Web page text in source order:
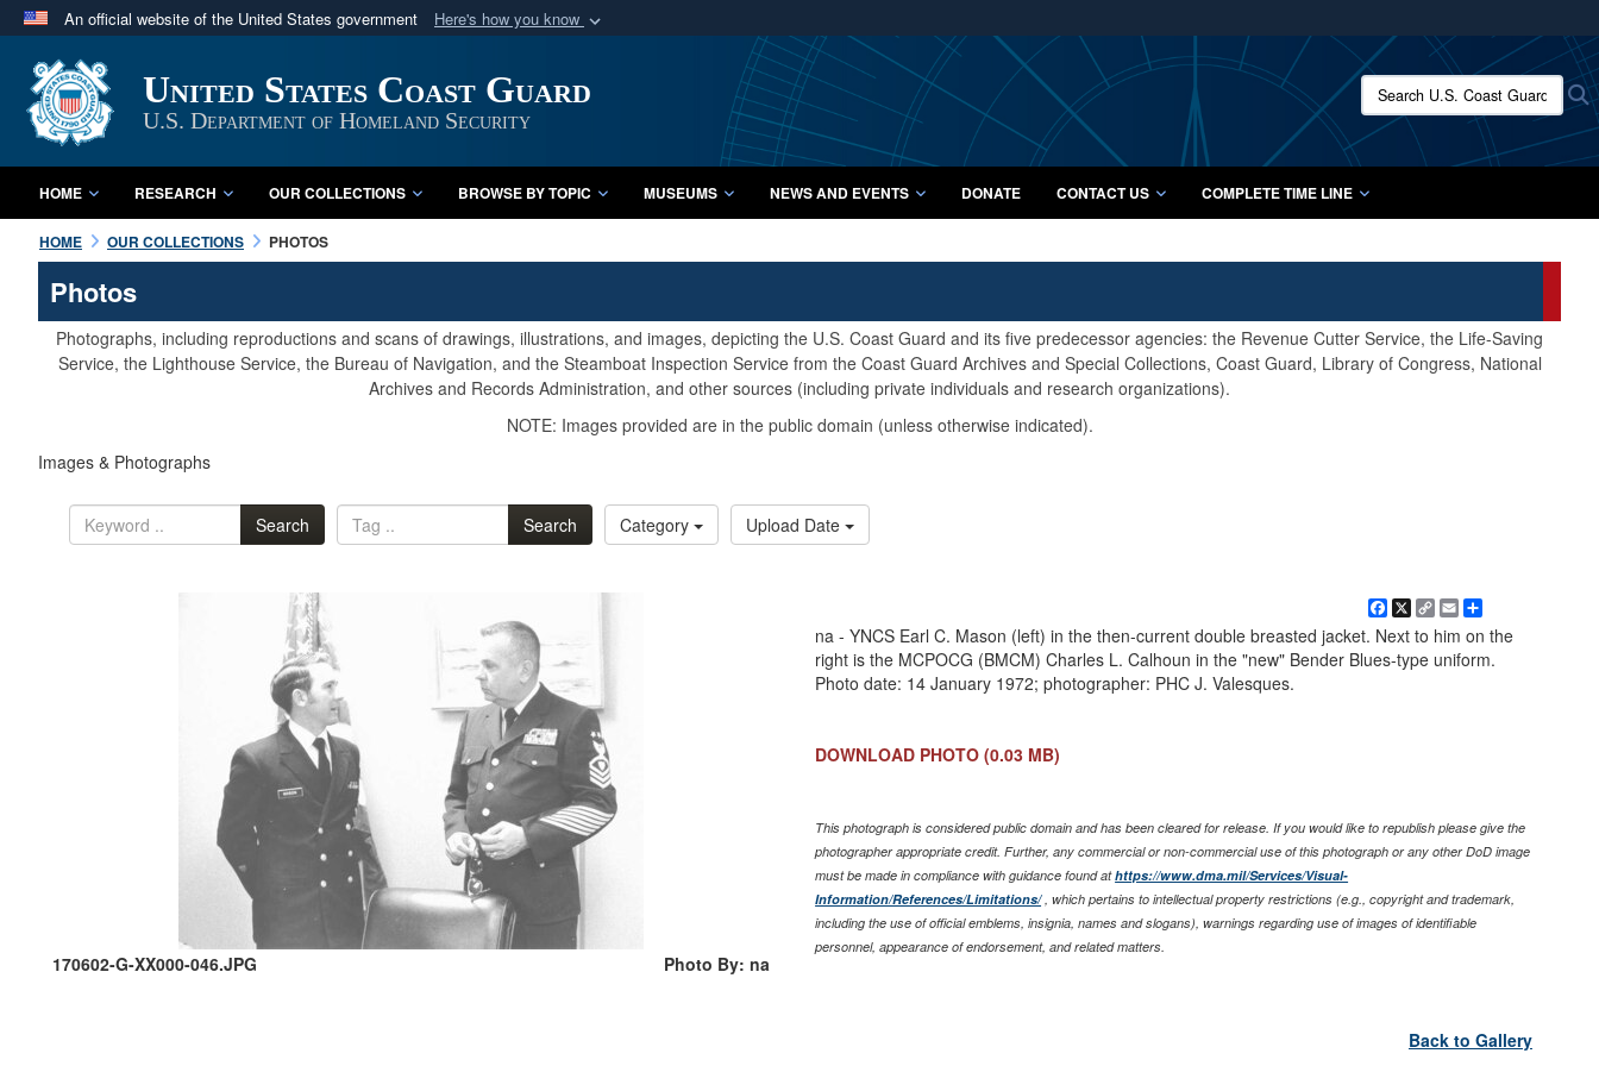
An official website of the United States government Here's how you know
A
website belongs to an official U.S. Department of Defense organization
in the United States.
Secure .mil websites use HTTPS
A lock ( orhttps://
means you’ve safely connected to the .mil website.
Share sensitive information only on official, secure websites.
United States Coast Guard
U.S. Department of Homeland Security
Search U.S. Coast Guard
HOME RESEARCH OUR COLLECTIONS BROWSE BY TOPIC MUSEUMS NEWS AND EVENTS DONATE CONTACT US COMPLETE TIME LINE
HOME OUR COLLECTIONS PHOTOS
Photos
Photographs, including reproductions and scans of drawings, illustrations, and images, depicting the U.S. Coast Guard and its five predecessor agencies: the Revenue Cutter Service, the Life-Saving
Service, the Lighthouse Service, the Bureau of Navigation, and the Steamboat Inspection Service from the Coast Guard Archives and Special Collections, Coast Guard, Library of Congress, National
Archives and Records Administration, and other sources (including private individuals and research organizations).
NOTE: Images provided are in the public domain (unless otherwise indicated).
Images & Photographs
Search Search Category Upload Date
170602-G-XX000-046.JPG Photo By: na
Facebook
X
Copy
Link
EmailShare
na - YNCS Earl C. Mason (left) in the then-current double breasted jacket. Next to him on the
right is the MCPOCG (BMCM) Charles L. Calhoun in the "new" Bender Blues-type uniform.
Photo date: 14 January 1972; photographer: PHC J. Valesques.
DOWNLOAD PHOTO (0.03 MB)
This photograph is considered public domain and has been cleared for release. If you would like to republish please give the
photographer appropriate credit. Further, any commercial or non-commercial use of this photograph or any other DoD image
must be made in compliance with guidance found athttps://www.dma.mil/Services/Visual-
Information/References/Limitations/, which pertains to intellectual property restrictions (e.g., copyright and trademark,
including the use of official emblems, insignia, names and slogans), warnings regarding use of images of identifiable
personnel, appearance of endorsement, and related matters.
Back to Gallery